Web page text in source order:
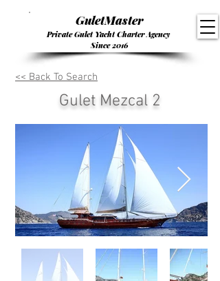
GuletMaster
Private Gulet Yacht Charter Agency
Since 2016
<< Back To Search
Gulet Mezcal 2